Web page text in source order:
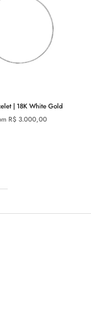
| 18K White Gold
price
R$ 3.000,00